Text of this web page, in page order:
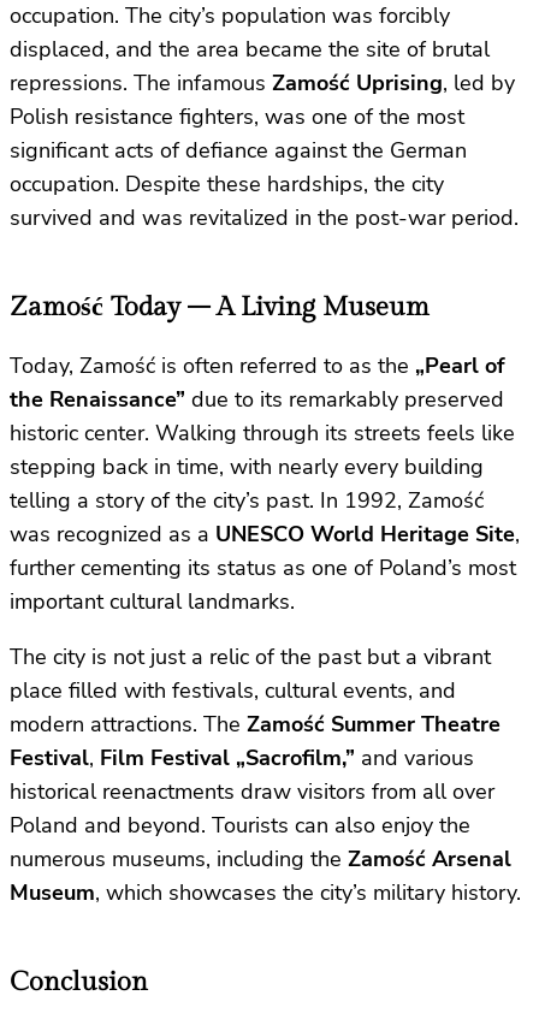
occupation. The city’s population was forcibly
displaced, and the area became the site of brutal
repressions. The infamous Zamość Uprising, led by
Polish resistance fighters, was one of the most
significant acts of defiance against the German
occupation. Despite these hardships, the city
survived and was revitalized in the post-war period.
Zamość Today – A Living Museum
Today, Zamość is often referred to as the „Pearl of
the Renaissance” due to its remarkably preserved
historic center. Walking through its streets feels like
stepping back in time, with nearly every building
telling a story of the city’s past. In 1992, Zamość
was recognized as a UNESCO World Heritage Site,
further cementing its status as one of Poland’s most
important cultural landmarks.
The city is not just a relic of the past but a vibrant
place filled with festivals, cultural events, and
modern attractions. The Zamość Summer Theatre
Festival, Film Festival „Sacrofilm,” and various
historical reenactments draw visitors from all over
Poland and beyond. Tourists can also enjoy the
numerous museums, including the Zamość Arsenal
Museum, which showcases the city’s military history.
Conclusion